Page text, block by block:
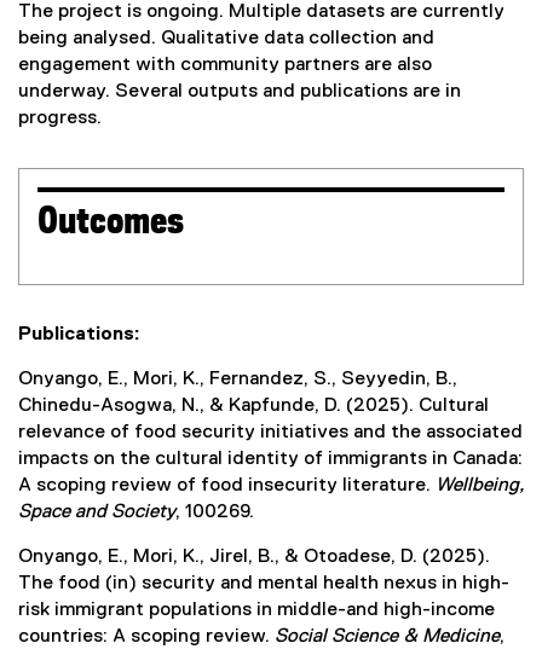
The project is ongoing. Multiple datasets are currently
being analysed. Qualitative data collection and
engagement with community partners are also
underway. Several outputs and publications are in
progress.
Outcomes
Publications:
Onyango, E., Mori, K., Fernandez, S., Seyyedin, B.,
Chinedu-Asogwa, N., & Kapfunde, D. (2025). Cultural
relevance of food security initiatives and the associated
impacts on the cultural identity of immigrants in Canada:
A scoping review of food insecurity literature. Wellbeing,
Space and Society, 100269.
Onyango, E., Mori, K., Jirel, B., & Otoadese, D. (2025).
The food (in) security and mental health nexus in high-
risk immigrant populations in middle-and high-income
countries: A scoping review. Social Science & Medicine,